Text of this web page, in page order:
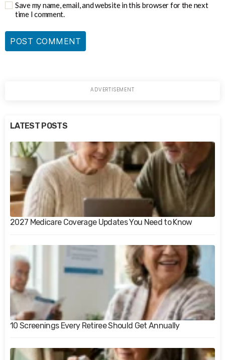
Save my name, email, and website in this browser for the next
time I comment.
LATEST POSTS
2027 Medicare Coverage Updates You Need to Know
10 Screenings Every Retiree Should Get Annually